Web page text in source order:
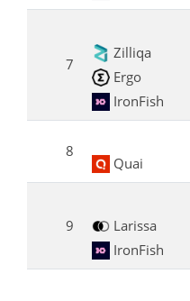
7
Zilliqa
Ergo
IronFish
8
Quai
9
Larissa
IronFish